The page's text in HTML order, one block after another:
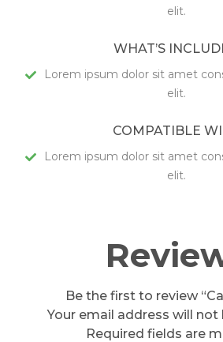
elit.
WHAT’S
Lorem ipsum dolor sit amet
elit.
COMPATIBLE
Lorem ipsum dolor sit amet
elit.
Be the first to review
Your email address will not
Required fields are